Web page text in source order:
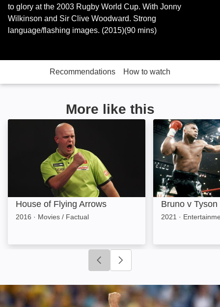
to glory at the 2003 Rugby World Cup. With Jonny
Wilkinson and Sir Clive Woodward. Strong
language/flashing images. (2015)(90 mins)
Recommendations How to watch
More like this
House of Flying Arrows: Image
House of Flying Arrows
2016 · Movies / Factual
Bruno v Tyson:
Bruno v Tyson
2021 ·
Click to go to previous slide